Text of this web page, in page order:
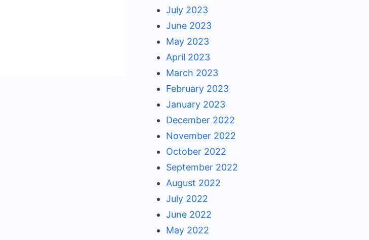
July 2023
June 2023
May 2023
April 2023
March 2023
February 2023
January 2023
December 2022
November 2022
October 2022
September 2022
August 2022
July 2022
June 2022
May 2022